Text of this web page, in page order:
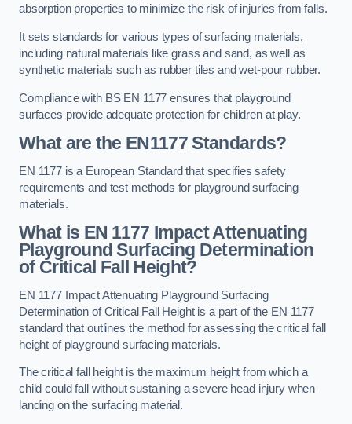
absorption properties to minimize the risk of injuries from falls.
It sets standards for various types of surfacing materials,
including natural materials like grass and sand, as well as
synthetic materials such as rubber tiles and wet-pour rubber.
Compliance with BS EN 1177 ensures that playground
surfaces provide adequate protection for children at play.
What are the EN1177 Standards?
EN 1177 is a European Standard that specifies safety
requirements and test methods for playground surfacing
materials.
What is EN 1177 Impact Attenuating
Playground Surfacing Determination
of Critical Fall Height?
EN 1177 Impact Attenuating Playground Surfacing
Determination of Critical Fall Height is a part of the EN 1177
standard that outlines the method for assessing the critical fall
height of playground surfacing materials.
The critical fall height is the maximum height from which a
child could fall without sustaining a severe head injury when
landing on the surfacing material.